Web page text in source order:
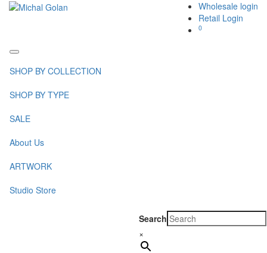
Wholesale login
Retail Login
0
Toggle
navigation
SHOP BY COLLECTION
SHOP BY TYPE
SALE
About Us
ARTWORK
Studio Store
Search
×